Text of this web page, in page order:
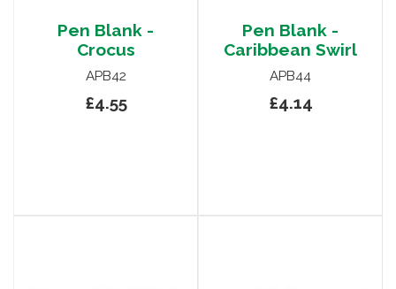
Pen Blank -
Crocus
APB42
£4.55
Pen Blank -
Caribbean Swirl
APB44
£4.14